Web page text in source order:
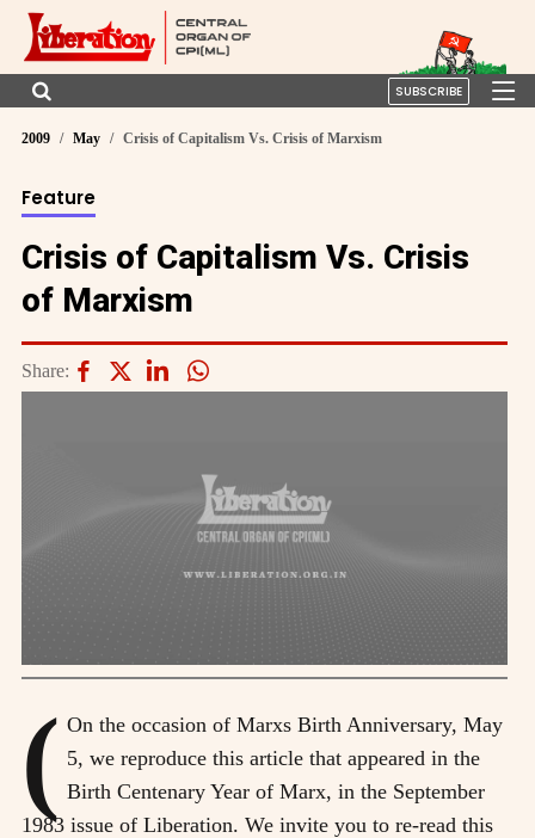
SUBSCRIBE
2009 May Crisis of Capitalism Vs. Crisis of Marxism
Feature
Crisis of Capitalism Vs. Crisis
of Marxism
Share:
( On the occasion of Marxs Birth Anniversary, May
5, we reproduce this article that appeared in the
Birth Centenary Year of Marx, in the September
1983 issue of Liberation. We invite you to re-read this